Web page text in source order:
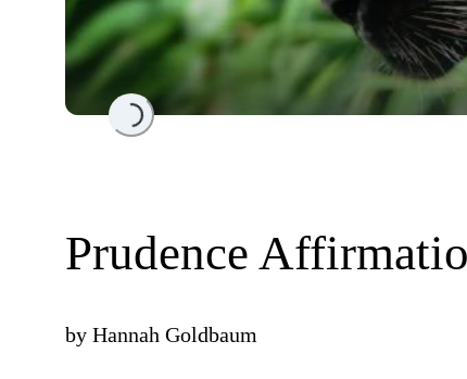
Loading...
Prudence
by Hannah Goldbaum